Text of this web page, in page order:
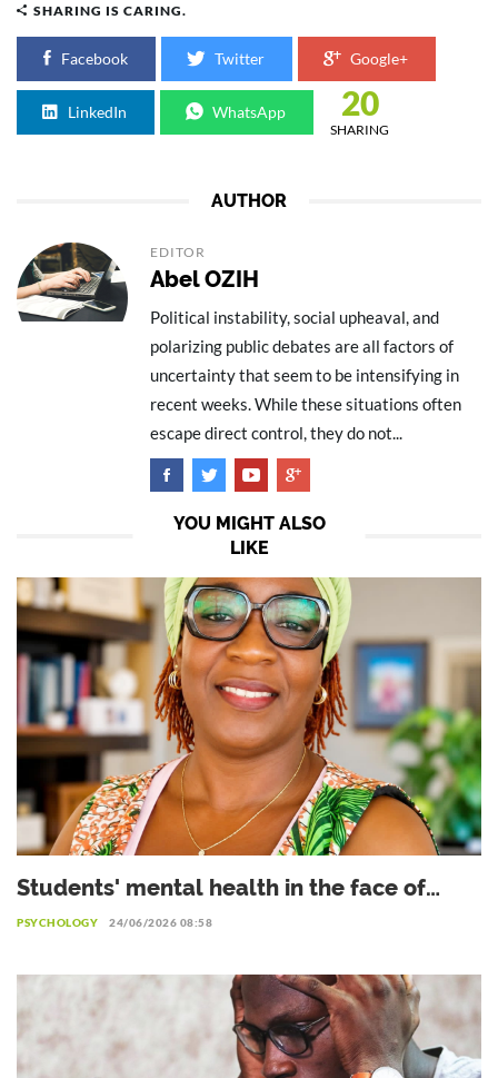
SHARING IS CARING.
Facebook Twitter Google+
LinkedIn WhatsApp 20
SHARING
AUTHOR
EDITOR
Abel OZIH
Political instability, social upheaval, and
polarizing public debates are all factors of
uncertainty that seem to be intensifying in
recent weeks. While these situations often
escape direct control, they do not...
YOU MIGHT ALSO
LIKE
Students' mental health in the face of
academic failure: Interview with Dr.
PSYCHOLOGY 24/06/2026 08:58